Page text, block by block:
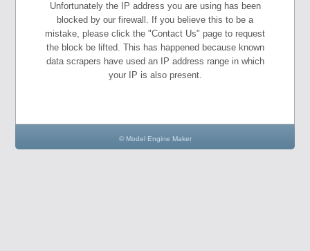
Unfortunately the IP address you are using has been
blocked by our firewall. If you believe this to be a
mistake, please click the "Contact Us" page to request
the block be lifted. This has happened because known
data scrapers have used an IP address range in which
your IP is also present.
© Model Engine Maker